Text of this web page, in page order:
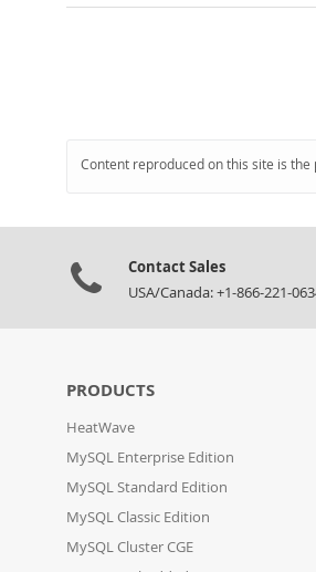
Content reproduced on this site is
Contact Sales
USA/Canada: +1-866-221-
PRODUCTS
HeatWave
MySQL Enterprise Edition
MySQL Standard Edition
MySQL Classic Edition
MySQL Cluster CGE